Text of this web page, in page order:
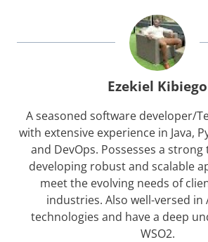
Ezekiel Kibiego
A seasoned software developer/
with extensive experience in Java,
and DevOps. Possesses a
developing robust and scalable
meet the evolving needs of
industries. Also well-versed in
technologies and have a deep
WSO2.